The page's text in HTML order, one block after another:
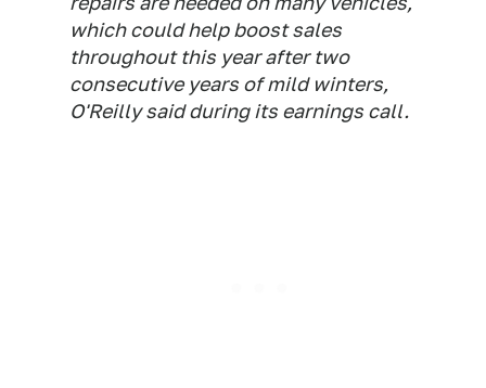
which could help boost sales
throughout this year after two
consecutive years of mild winters,
O'Reilly said during its earnings call.